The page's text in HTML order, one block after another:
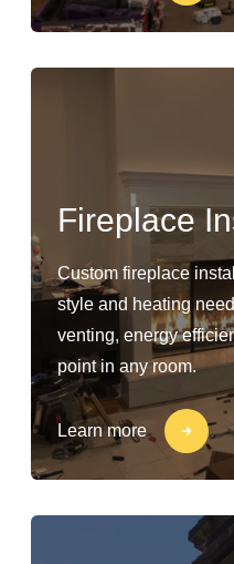
Fireplace
Custom fireplace
style and heating
venting, energy
point in any room.
Learn more